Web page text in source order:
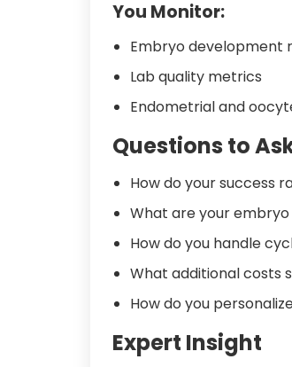
You Monitor:
Embryo development
Lab quality metrics
Endometrial and
Questions to
How do your success
What are your
How do you handle
What additional costs
How do you
Expert Insight